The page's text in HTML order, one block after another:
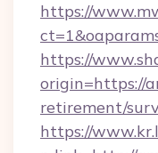
https://
https://
origin=https://
retirement/
https://